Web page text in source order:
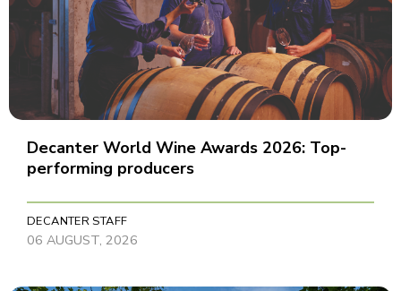
Decanter World Wine Awards 2026: Top-
performing producers
DECANTER STAFF
06 AUGUST, 2026